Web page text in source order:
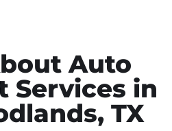
Auto
Services in
TX